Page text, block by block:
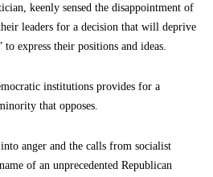
keenly sensed the disappointment of
leaders for a decision that will deprive
express their positions and ideas.
institutions provides for a
that opposes.
anger and the calls from socialist
of an unprecedented Republican